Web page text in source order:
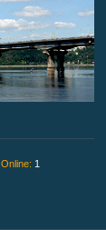
Online: 1